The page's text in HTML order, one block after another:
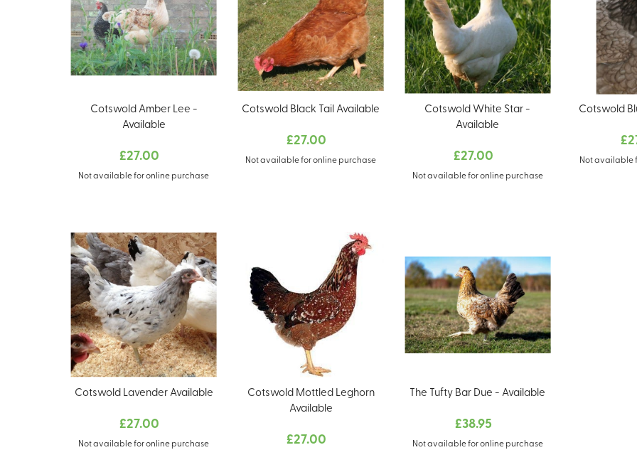
Cotswold Amber Lee -
Available
£27.00
Not available for online purchase
Cotswold Black Tail Available
£27.00
Not available for online purchase
Cotswold White Star -
Available
£27.00
Not available for online purchase
Cotswold
Not available
Cotswold Lavender Available
£27.00
Not available for online purchase
Cotswold Mottled Leghorn
Available
£27.00
The Tufty Bar Due - Available
£38.95
Not available for online purchase